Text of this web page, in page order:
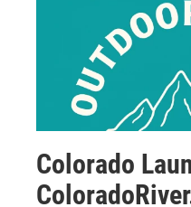
Colorado